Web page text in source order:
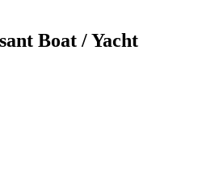
Boat / Yacht